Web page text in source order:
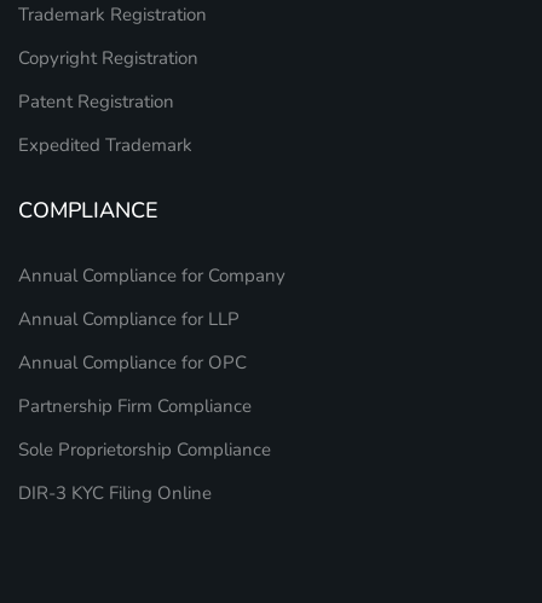
Trademark Registration
Copyright Registration
Patent Registration
Expedited Trademark
COMPLIANCE
Annual Compliance for Company
Annual Compliance for LLP
Annual Compliance for OPC
Partnership Firm Compliance
Sole Proprietorship Compliance
DIR-3 KYC Filing Online